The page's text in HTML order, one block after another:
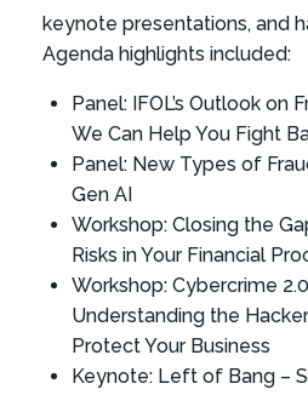
keynote presentations, and
Agenda highlights included:
Panel: IFOL’s Outlook on
We Can Help You Fight
Panel: New Types of
Gen AI
Workshop: Closing the
Risks in Your Financial
Workshop: Cybercrime
Understanding the
Protect Your Business
Keynote: Left of Bang –